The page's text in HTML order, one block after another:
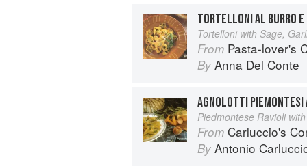
TORTELLONI AL BURRO
Tortelloni with Sage,
From Pasta-lover's
By Anna Del Conte
AGNOLOTTI PIEMONTESI
Piedmontese Ravioli
From Carluccio's
By Antonio